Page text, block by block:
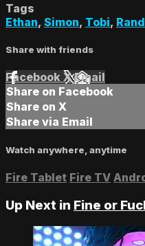
Tags
Ethan, Simon, Tobi,
Share with friends
Facebook XEmail
Share on Facebook
Share on X
Share via Email
Watch anywhere, anytime
Fire Tablet Fire TV
Up Next in Fine or